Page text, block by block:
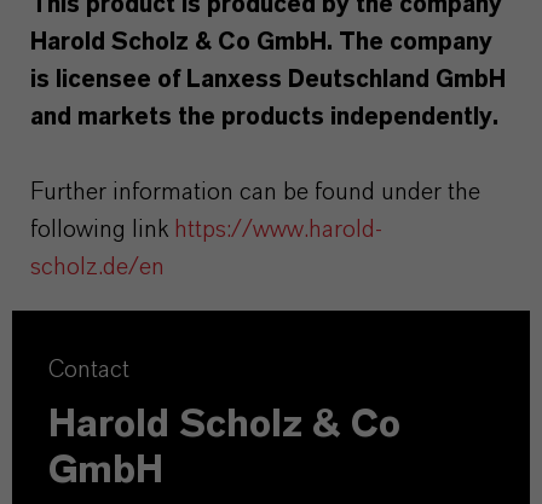
This product is produced by the company
Harold Scholz & Co GmbH. The company
is licensee of Lanxess Deutschland GmbH
and markets the products independently.
Further information can be found under the
following link https://www.harold-
scholz.de/en
Contact
Harold Scholz & Co
GmbH